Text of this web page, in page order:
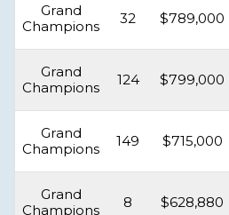
Grand
Champions
32 $789,000
Grand
Champions
124 $799,000
Grand
Champions
149 $715,000
Grand
Champions
8 $628,880